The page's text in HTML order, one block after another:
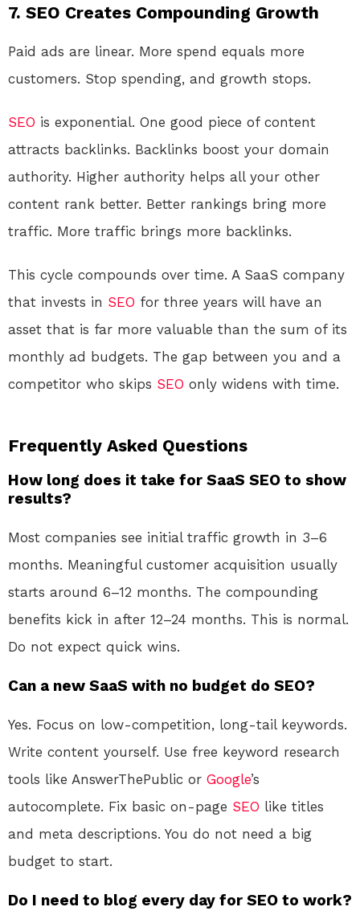
7. SEO Creates Compounding Growth
Paid ads are linear. More spend equals more
customers. Stop spending, and growth stops.
SEO is exponential. One good piece of content
attracts backlinks. Backlinks boost your domain
authority. Higher authority helps all your other
content rank better. Better rankings bring more
traffic. More traffic brings more backlinks.
This cycle compounds over time. A SaaS company
that invests in SEO for three years will have an
asset that is far more valuable than the sum of its
monthly ad budgets. The gap between you and a
competitor who skips SEO only widens with time.
Frequently Asked Questions
How long does it take for SaaS SEO to show
results?
Most companies see initial traffic growth in 3–6
months. Meaningful customer acquisition usually
starts around 6–12 months. The compounding
benefits kick in after 12–24 months. This is normal.
Do not expect quick wins.
Can a new SaaS with no budget do SEO?
Yes. Focus on low-competition, long-tail keywords.
Write content yourself. Use free keyword research
tools like AnswerThePublic or Google’s
autocomplete. Fix basic on-page SEO like titles
and meta descriptions. You do not need a big
budget to start.
Do I need to blog every day for SEO to work?